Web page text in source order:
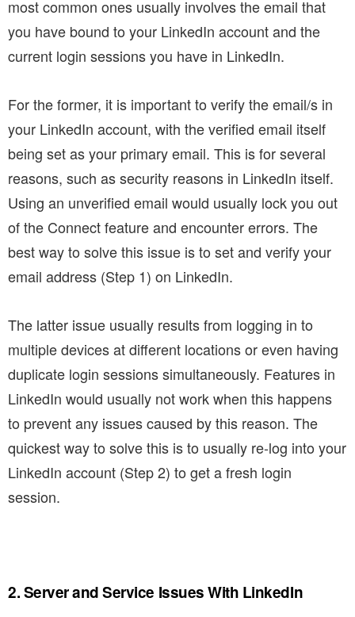
most common ones usually involves the email that
you have bound to your LinkedIn account and the
current login sessions you have in LinkedIn.
For the former, it is important to verify the email/s in
your LinkedIn account, with the verified email itself
being set as your primary email. This is for several
reasons, such as security reasons in LinkedIn itself.
Using an unverified email would usually lock you out
of the Connect feature and encounter errors. The
best way to solve this issue is to set and verify your
email address (Step 1) on LinkedIn.
The latter issue usually results from logging in to
multiple devices at different locations or even having
duplicate login sessions simultaneously. Features in
LinkedIn would usually not work when this happens
to prevent any issues caused by this reason. The
quickest way to solve this is to usually re-log into your
LinkedIn account (Step 2) to get a fresh login
session.
2. Server and Service Issues With LinkedIn